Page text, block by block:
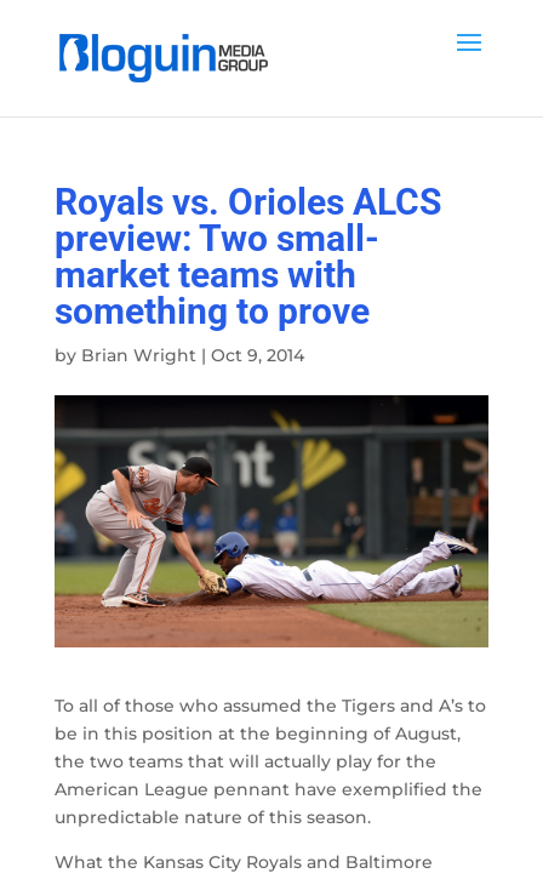
Royals vs. Orioles ALCS
preview: Two small-
market teams with
something to prove
by Brian Wright| Oct 9, 2014
To all of those who assumed the Tigers and A’s to
be in this position at the beginning of August,
the two teams that will actually play for the
American League pennant have exemplified the
unpredictable nature of this season.
What the Kansas City Royals and Baltimore